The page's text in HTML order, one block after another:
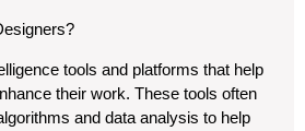
tools and platforms that help
their work. These tools often
and data analysis to help